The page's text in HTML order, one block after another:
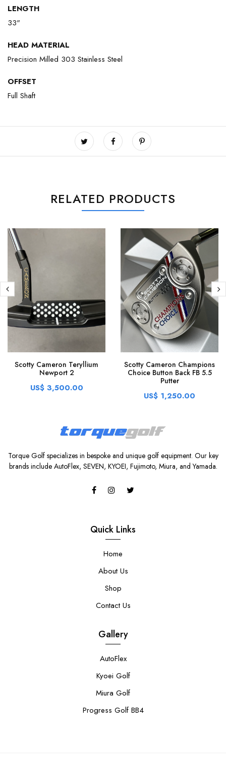
LENGTH
33"
HEAD MATERIAL
Precision Milled 303 Stainless Steel
OFFSET
Full Shaft
RELATED PRODUCTS
Scotty Cameron Teryllium
Newport 2
US$ 3,500.00
Scotty Cameron Champions
Choice Button Back FB 5.5
Putter
US$ 1,250.00
Torque Golf specializes in bespoke and unique golf equipment. Our key
brands include AutoFlex, SEVEN, KYOEI, Fujimoto, Miura, and Yamada.
Quick Links
Home
About Us
Shop
Contact Us
Gallery
AutoFlex
Kyoei Golf
Miura Golf
Progress Golf BB4